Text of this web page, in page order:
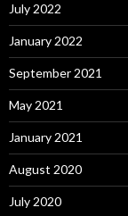
July 2022
January 2022
September 2021
May 2021
January 2021
August 2020
July 2020